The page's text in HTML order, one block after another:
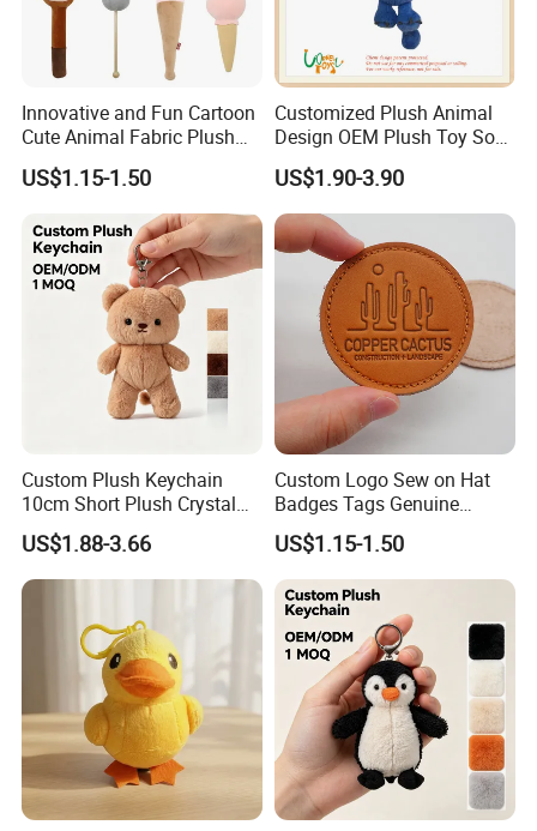
We offer wide range of plush &stuffed toy, microwave heated toy
which are designed by expert craftsman with popular European
& America style, fashionable, elegant, multi-function, our soft toy is
best choice for your lovely baby.
Innovative and Fun Cartoon
Cute Animal Fabric Plush
Massage Hammer Toy
US$1.15-1.50
Customized Plush Animal
Design OEM Plush Toy Soft
Toy Key Chain with Ring
Key Chain Ring
US$1.90-3.90
Custom Plush Keychain
10cm Short Plush Crystal
Super Soft Bear Keychain
Plush for Bag Decoration
Gift
US$1.88-3.66
Custom Logo Sew on Hat
Badges Tags Genuine
Leather Patches
US$1.15-1.50